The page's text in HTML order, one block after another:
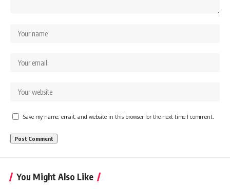
Save my name, email, and website in this browser for the next time I comment.
You Might Also Like